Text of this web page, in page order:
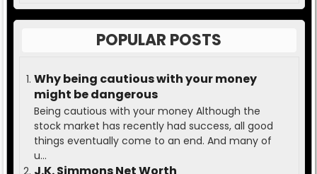
POPULAR POSTS
Why being cautious with your money
might be dangerous
Being cautious with your money Although the
stock market has recently had success, all good
things eventually come to an end. And many of
u...